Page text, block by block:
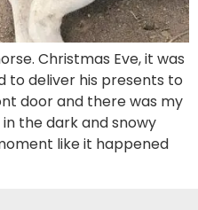
Christmas Eve, it was
to deliver his presents to
door and there was my
the dark and snowy
like it happened